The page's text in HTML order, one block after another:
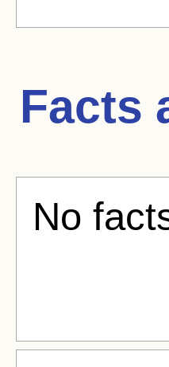
Facts
No